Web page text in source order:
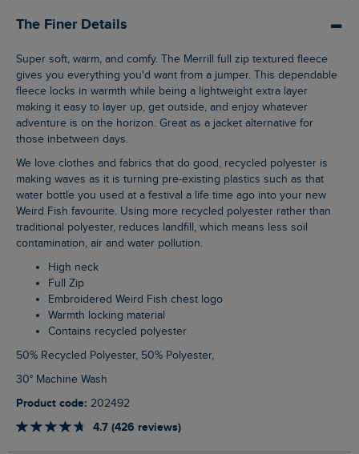
The Finer Details
Super soft, warm, and comfy. The Merrill full zip textured fleece
gives you everything you'd want from a jumper. This dependable
fleece locks in warmth while being a lightweight extra layer
making it easy to layer up, get outside, and enjoy whatever
adventure is on the horizon. Great as a jacket alternative for
those inbetween days.
We love clothes and fabrics that do good, recycled polyester is
making waves as it is turning pre-existing plastics such as that
water bottle you used at a festival a life time ago into your new
Weird Fish favourite. Using more recycled polyester rather than
traditional polyester, reduces landfill, which means less soil
contamination, air and water pollution.
High neck
Full Zip
Embroidered Weird Fish chest logo
Warmth locking material
Contains recycled polyester
50% Recycled Polyester, 50% Polyester,
30° Machine Wash
Product code: 202492
4.7 (426 reviews)